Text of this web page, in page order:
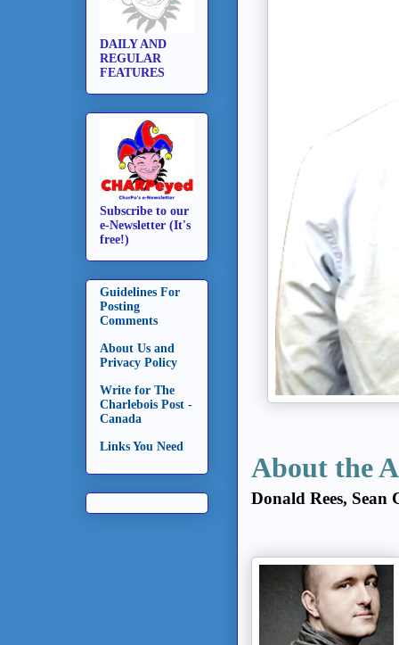
About the
Donald Rees,
DAILY AND
REGULAR
FEATURES
Subscribe to our
e-Newsletter (It's
free!)
Guidelines For
Posting
Comments
About Us and
Privacy Policy
Write for The
Charlebois Post -
Canada
Links You Need